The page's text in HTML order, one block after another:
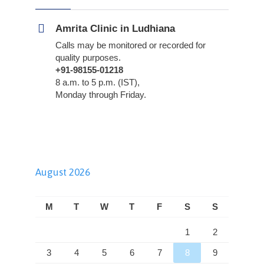
Amrita Clinic in Ludhiana
Calls may be monitored or recorded for
quality purposes.
+91-98155-01218
8 a.m. to 5 p.m. (IST),
Monday through Friday.
August 2026
M T W T F S S
1 2
3 4 5 6 7 8 9